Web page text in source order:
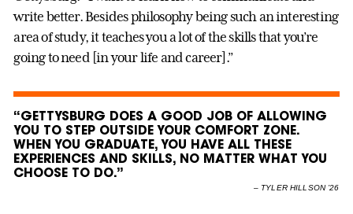
write better. Besides philosophy being such an interesting
area of study, it teaches you a lot of the skills that you’re
going to need [in your life and career].”
“GETTYSBURG DOES A GOOD JOB OF ALLOWING
YOU TO STEP OUTSIDE YOUR COMFORT ZONE.
WHEN YOU GRADUATE, YOU HAVE ALL THESE
EXPERIENCES AND SKILLS, NO MATTER WHAT YOU
CHOOSE TO DO.”
– TYLER HILLSON ’26